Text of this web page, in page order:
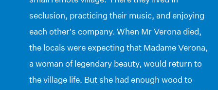
seclusion, practicing their music, and enjoying
each other’s company. When Mr Verona died,
the locals were expecting that Madame Verona,
a woman of legendary beauty, would return to
the village life. But she had enough wood to